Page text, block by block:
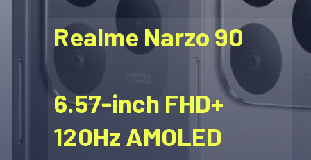
Realme Narzo 90
6.57-inch FHD+
120Hz AMOLED